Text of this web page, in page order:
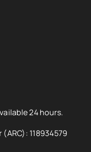
24 hours.
118934579